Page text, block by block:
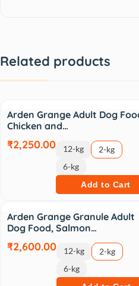
Related products
Arden Grange Adult Dog
Chicken and…
₹2,250.00 12-kg
2-kg
6-kg
Add to Cart
Arden Grange Granule Adult
Dog Food, Salmon…
₹2,600.00 12-kg
2-kg
6-kg